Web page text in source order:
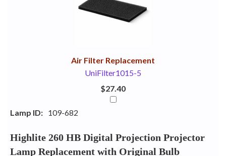
Air Filter Replacement
UniFilter1015-5
$27.40
Lamp ID: 109-682
Highlite 260 HB Digital Projection Projector
Lamp Replacement with Original Bulb